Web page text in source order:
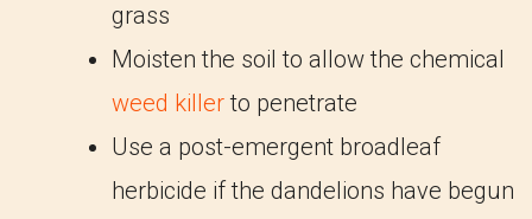
grass
Moisten the soil to allow the chemical
weed killerto penetrate
Use a post-emergent broadleaf
herbicide if the dandelions have begun